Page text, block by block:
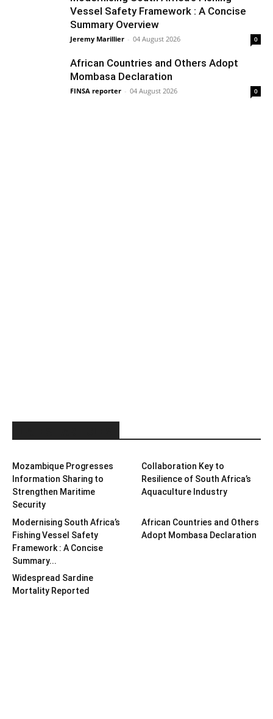
Vessel Safety Framework : A Concise
Summary Overview
Jeremy Marillier - 04 August 2026 0
African Countries and Others Adopt
Mombasa Declaration
FINSA reporter - 04 August 2026 0
Mozambique Progresses
Information Sharing to
Strengthen Maritime
Security
Collaboration Key to
Resilience of South Africa’s
Aquaculture Industry
Modernising South Africa’s
Fishing Vessel Safety
Framework : A Concise
Summary...
African Countries and Others
Adopt Mombasa Declaration
Widespread Sardine
Mortality Reported